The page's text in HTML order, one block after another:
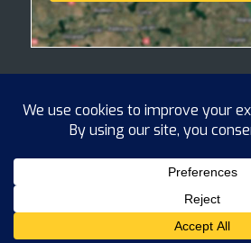
Copyright ©2026 Hair4Life, LLC